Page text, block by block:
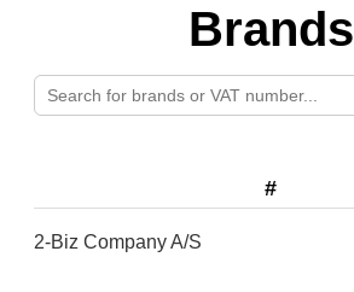
Brands
#
2-Biz Company A/S